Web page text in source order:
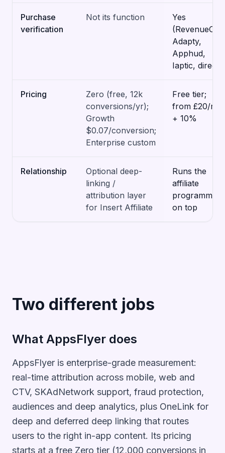
Purchase
verification
Not its function
Yes
(RevenueCat,
Adapty,
Apphud,
Iaptic, direct)
Pricing
Zero (free, 12k
conversions/yr);
Growth
$0.07/conversion;
Enterprise custom
Free tier;
from £20/mo
+ 10%
Relationship
Optional deep-
linking /
attribution layer
for Insert Affiliate
Runs the
affiliate
programme
on top
Two different jobs
What AppsFlyer does
AppsFlyer is enterprise-grade measurement:
real-time attribution across mobile, web and
CTV, SKAdNetwork support, fraud protection,
audiences and deep analytics, plus OneLink for
deep and deferred deep linking that routes
users to the right in-app content. Its pricing
starts at a free Zero tier (12,000 conversions in